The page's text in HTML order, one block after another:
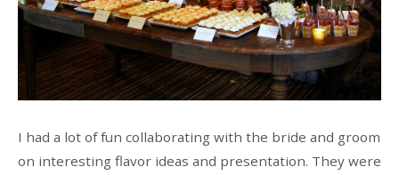
I had a lot of fun collaborating with the bride and groom
on interesting flavor ideas and presentation. They were